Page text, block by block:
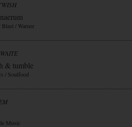
Blast / Warner
& tumble
/ Soulfood
Music